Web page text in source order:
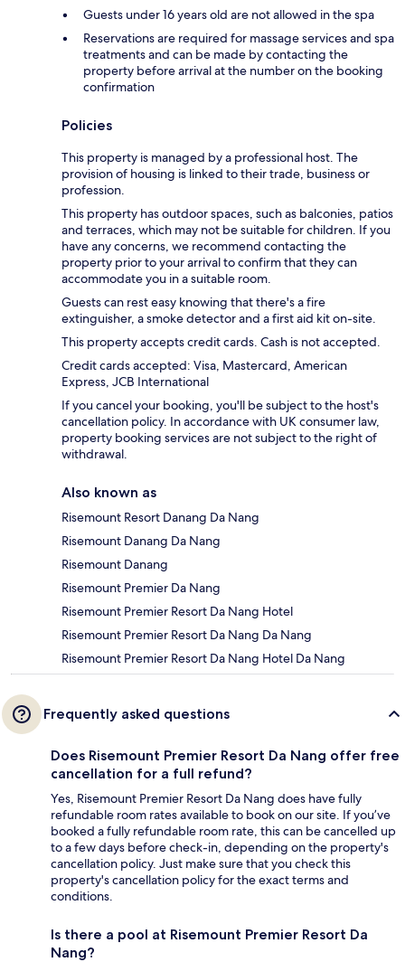
Guests under 16 years old are not allowed in the spa
Reservations are required for massage services and spa
treatments and can be made by contacting the
property before arrival at the number on the booking
confirmation
Policies
This property is managed by a professional host. The
provision of housing is linked to their trade, business or
profession.
This property has outdoor spaces, such as balconies, patios
and terraces, which may not be suitable for children. If you
have any concerns, we recommend contacting the
property prior to your arrival to confirm that they can
accommodate you in a suitable room.
Guests can rest easy knowing that there's a fire
extinguisher, a smoke detector and a first aid kit on-site.
This property accepts credit cards. Cash is not accepted.
Credit cards accepted: Visa, Mastercard, American
Express, JCB International
If you cancel your booking, you'll be subject to the host's
cancellation policy. In accordance with UK consumer law,
property booking services are not subject to the right of
withdrawal.
Also known as
Risemount Resort Danang Da Nang
Risemount Danang Da Nang
Risemount Danang
Risemount Premier Da Nang
Risemount Premier Resort Da Nang Hotel
Risemount Premier Resort Da Nang Da Nang
Risemount Premier Resort Da Nang Hotel Da Nang
Frequently asked questions
Does Risemount Premier Resort Da Nang offer free
cancellation for a full refund?
Yes, Risemount Premier Resort Da Nang does have fully
refundable room rates available to book on our site. If you’ve
booked a fully refundable room rate, this can be cancelled up
to a few days before check-in, depending on the property's
cancellation policy. Just make sure that you check this
property's cancellation policy for the exact terms and
conditions.
Is there a pool at Risemount Premier Resort Da
Nang?